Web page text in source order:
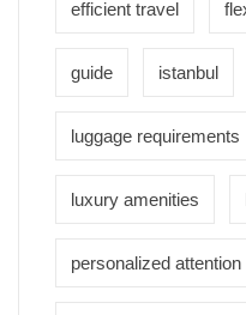
efficient travel
guide istanbul
luggage requirements
luxury amenities
personalized attention